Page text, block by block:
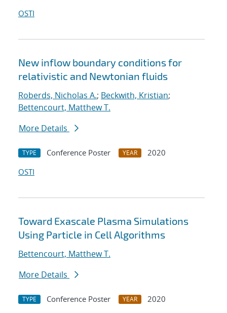
OSTI
New inflow boundary conditions for
relativistic and Newtonian fluids
Roberds, Nicholas A.; Beckwith, Kristian;
Bettencourt, Matthew T.
More Details
TYPE Conference Poster YEAR
2020
OSTI
Toward Exascale Plasma Simulations
Using Particle in Cell Algorithms
Bettencourt, Matthew T.
More Details
TYPE Conference Poster YEAR
2020